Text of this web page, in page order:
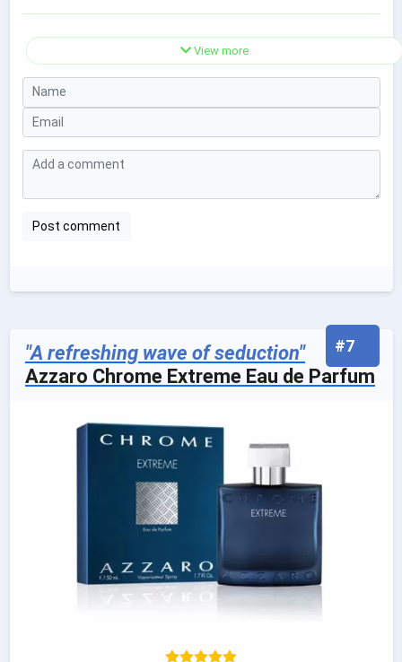
View more
#7
"A refreshing wave of seduction"
Azzaro Chrome Extreme Eau de Parfum